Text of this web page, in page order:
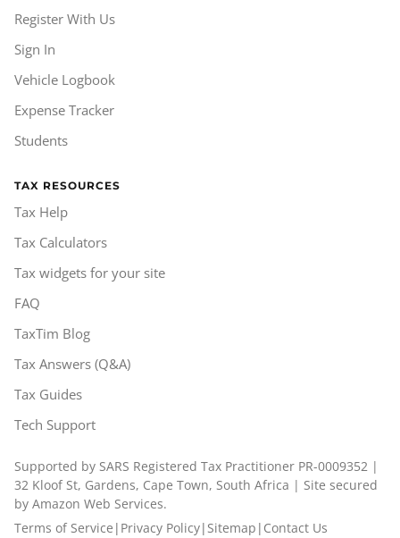
Register With Us
Sign In
Vehicle Logbook
Expense Tracker
Students
TAX RESOURCES
Tax Help
Tax Calculators
Tax widgets for your site
FAQ
TaxTim Blog
Tax Answers (Q&A)
Tax Guides
Tech Support
Supported by SARS Registered Tax Practitioner PR-0009352 |
32 Kloof St, Gardens, Cape Town, South Africa | Site secured
by Amazon Web Services.
Terms of Service | Privacy Policy| Sitemap | Contact Us